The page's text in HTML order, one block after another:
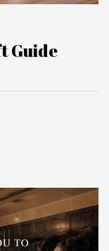
Guide